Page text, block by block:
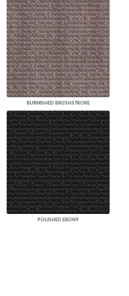
BURNISHED BRUSHSTROKE
POLISHED EBONY